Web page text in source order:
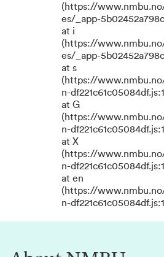
(https://
es/_app-
at i
(https://
es/_app-
at s
(https://
n-
at G
(https://
n-
at X
(https://
n-
at en
(https://
n-